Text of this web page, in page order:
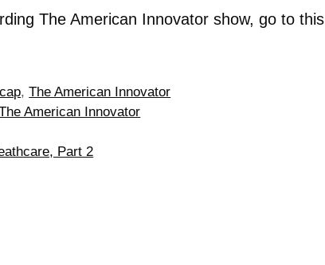
The American Innovator show, go to this
,The American Innovator
American Innovator
Part 2